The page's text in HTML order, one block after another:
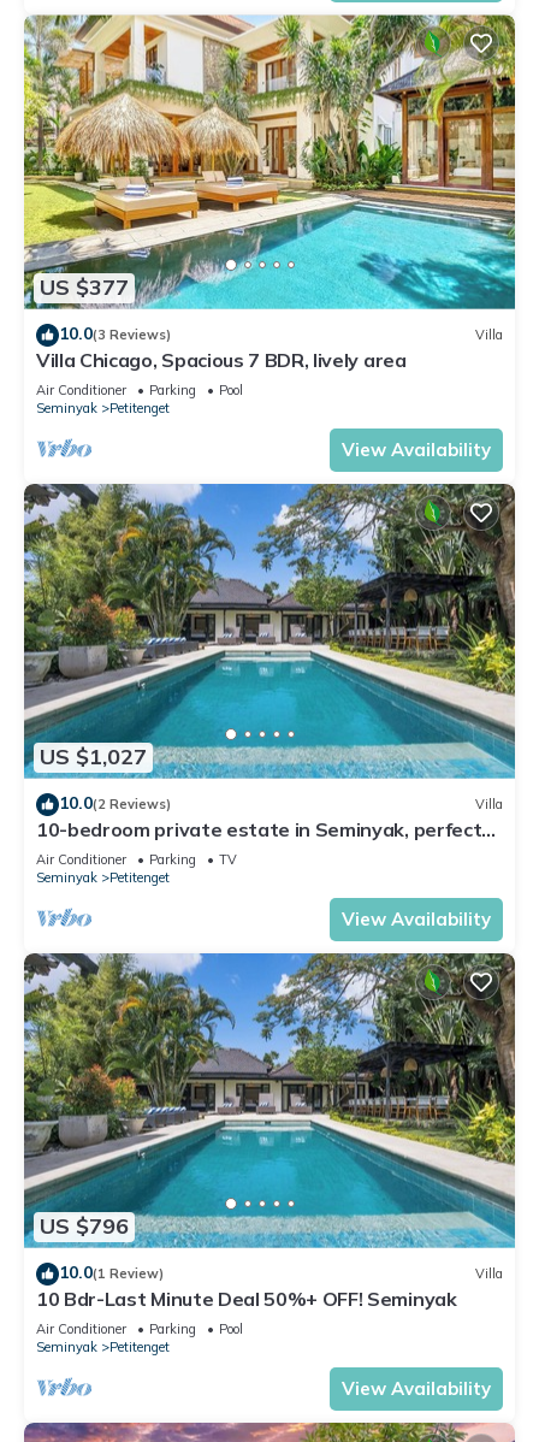
US $377
10.0(3 Reviews) Villa
Villa Chicago, Spacious 7 BDR, lively area
Air Conditioner Parking
Pool
Seminyak
Petitenget
View Availability
US $1,027
10.0(2 Reviews) Villa
10-bedroom private estate in Seminyak, perfect
for large groups, family gatherings, retreats, and
celebrations. Enjoy daily breakfast, a private chef,
airport transfers, complimentary massages,
housekeeping, and a dedicated driver.
Air Conditioner Parking
TV
Seminyak
Petitenget
View Availability
US $796
10.0(1 Review) Villa
10 Bdr-Last Minute Deal 50%+ OFF! Seminyak
Air Conditioner Parking
Pool
Seminyak
Petitenget
View Availability